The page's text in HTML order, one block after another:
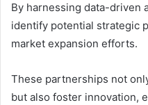
By harnessing data-driven
identify potential strategic
market expansion efforts.
These partnerships not
but also foster innovation,